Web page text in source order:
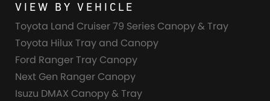
VIEW BY VEHICLE
Toyota Land Cruiser 79 Series Canopy & Tray
Toyota Hilux Tray and Canopy
Ford Ranger Tray Canopy
Next Gen Ranger Canopy
Isuzu DMAX Canopy & Tray